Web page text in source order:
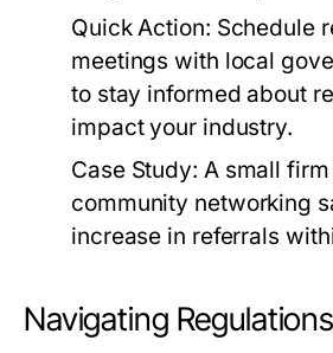
Quick Action: Schedule
meetings with local
to stay informed about
impact your industry.
Case Study: A small
community networking
increase in referrals
Navigating